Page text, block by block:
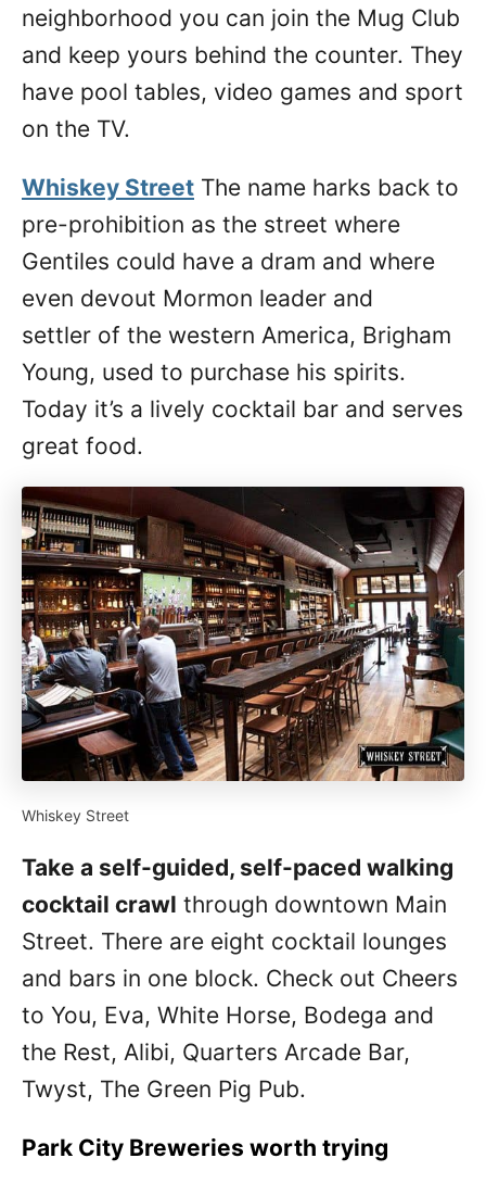
neighborhood you can join the Mug Club
and keep yours behind the counter. They
have pool tables, video games and sport
on the TV.
Whiskey Street The name harks back to
pre-prohibition as the street where
Gentiles could have a dram and where
even devout Mormon leader and
settler of the western America, Brigham
Young, used to purchase his spirits.
Today it’s a lively cocktail bar and serves
great food.
Whiskey Street
Take a self-guided, self-paced walking
cocktail crawl through downtown Main
Street. There are eight cocktail lounges
and bars in one block. Check out Cheers
to You, Eva, White Horse, Bodega and
the Rest, Alibi, Quarters Arcade Bar,
Twyst, The Green Pig Pub.
Park City Breweries worth trying